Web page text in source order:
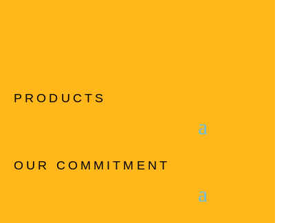
PRODUCTS
OUR COMMITMENT